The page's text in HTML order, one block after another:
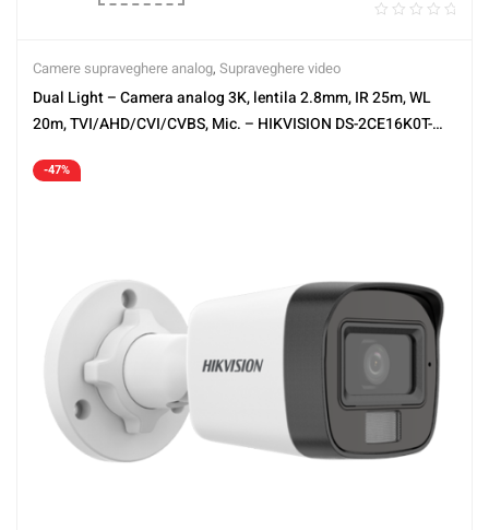
Camere supraveghere analog, Supraveghere video
Dual Light – Camera analog 3K, lentila 2.8mm, IR 25m, WL
20m, TVI/AHD/CVI/CVBS, Mic. – HIKVISION DS-2CE16K0T-
-47%